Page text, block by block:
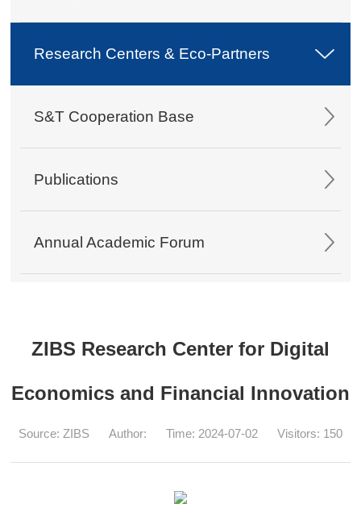
Research Centers & Eco-Partners
S&T Cooperation Base
Publications
Annual Academic Forum
ZIBS Research Center for Digital
Economics and Financial Innovation
Source: ZIBS Author: Time: 2024-07-02 Visitors: 150